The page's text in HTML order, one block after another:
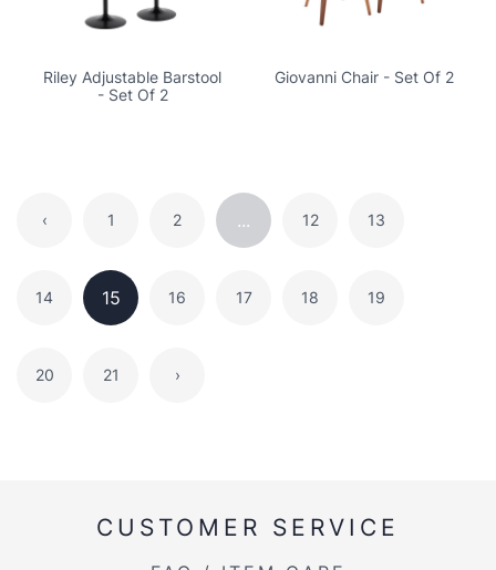
Riley Adjustable Barstool
- Set Of 2
Giovanni Chair - Set Of 2
‹ 1 2 ... 12 13
14 15 16 17 18 19
20 21 ›
CUSTOMER SERVICE